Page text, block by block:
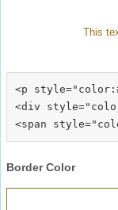
This
<p
<div
Border Color